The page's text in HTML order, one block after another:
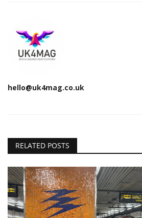
hello@uk4mag.co.uk
RELATED POSTS